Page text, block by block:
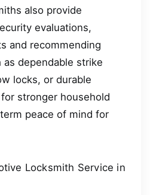
also provide
evaluations,
and recommending
dependable strike
locks, or durable
stronger household
peace of mind for
Locksmith Service in